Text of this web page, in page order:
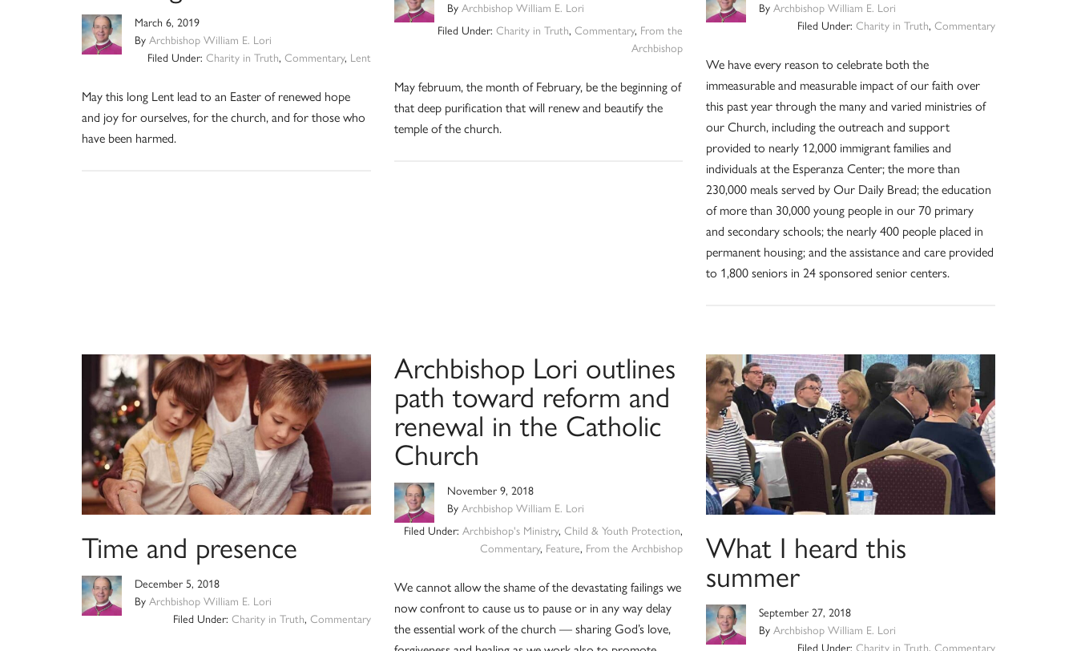
March 6, 2019
By Archbishop William E. Lori
Filed Under: Charity in Truth, Commentary, Lent
May this long Lent lead to an Easter of renewed hope
and joy for ourselves, for the church, and for those who
have been harmed.
By Archbishop William E. Lori
Filed Under:Charity in Truth,Commentary, From the
Archbishop
May februum, the month of February, be the beginning of
that deep purification that will renew and beautify the
temple of the church.
ByArchbishop William E. Lori
Filed Under: Charity in Truth, Commentary
We have every reason to celebrate both the
immeasurable and measurable impact of our faith over
this past year through the many and varied ministries of
our Church, including the outreach and support
provided to nearly 12,000 immigrant families and
individuals at the Esperanza Center; the more than
230,000 meals served by Our Daily Bread; the education
of more than 30,000 young people in our 70 primary
and secondary schools; the nearly 400 people placed in
permanent housing; and the assistance and care provided
to 1,800 seniors in 24 sponsored senior centers.
Time and presence
December 5, 2018
By Archbishop William E. Lori
Filed Under: Charity in Truth, Commentary
Archbishop Lori outlines
path toward reform and
renewal in the Catholic
Church
November 9, 2018
By Archbishop William E. Lori
Filed Under:Archbishop's Ministry,Child & Youth Protection,
Commentary, Feature, From the Archbishop
We cannot allow the shame of the devastating failings we
now confront to cause us to pause or in any way delay
the essential work of the church — sharing God’s love,
What I heard this
summer
September 27, 2018
ByArchbishop William E. Lori
Filed Under: Charity in Truth, Commentary